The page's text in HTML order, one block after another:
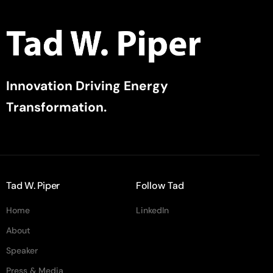
Innovation Driving Energy
Transformation.
Tad W. Piper
Home
About
Speaker
Follow Tad
LinkedIn